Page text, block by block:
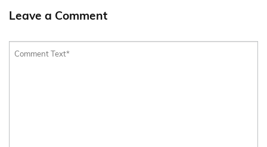
Leave a Comment